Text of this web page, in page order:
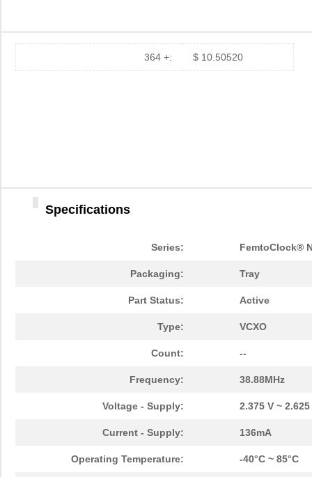
364 +: $ 10.50520
Specifications
Series: FemtoClock®
Packaging: Tray
Part Status: Active
Type: VCXO
Count: --
Frequency: 38.88MHz
Voltage - Supply: 2.375 V ~ 2.625
Current - Supply: 136mA
Operating Temperature: -40°C ~ 85°C